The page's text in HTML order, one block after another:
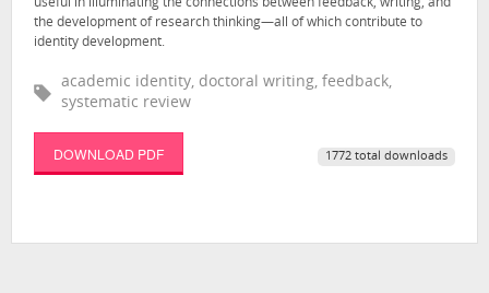
useful in illuminating the connections between feedback, writing, and
the development of research thinking—all of which contribute to
identity development.
academic identity, doctoral writing, feedback,
systematic review
DOWNLOAD PDF 1772 total downloads